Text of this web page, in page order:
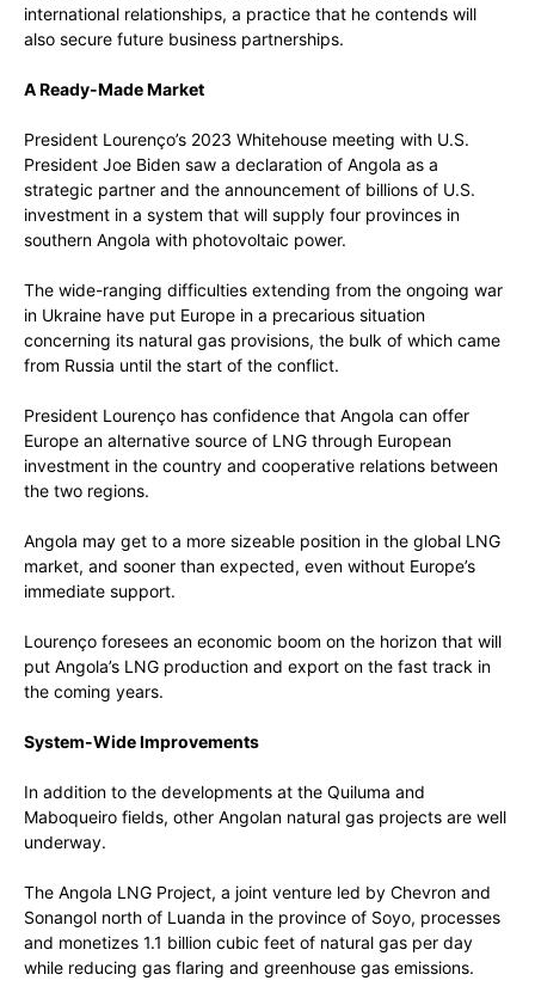
international relationships, a practice that he contends will
also secure future business partnerships.
A Ready-Made Market
President Lourenço’s 2023 Whitehouse meeting with U.S.
President Joe Biden saw a declaration of Angola as a
strategic partner and the announcement of billions of U.S.
investment in a system that will supply four provinces in
southern Angola with photovoltaic power.
The wide-ranging difficulties extending from the ongoing war
in Ukraine have put Europe in a precarious situation
concerning its natural gas provisions, the bulk of which came
from Russia until the start of the conflict.
President Lourenço has confidence that Angola can offer
Europe an alternative source of LNG through European
investment in the country and cooperative relations between
the two regions.
Angola may get to a more sizeable position in the global LNG
market, and sooner than expected, even without Europe’s
immediate support.
Lourenço foresees an economic boom on the horizon that will
put Angola’s LNG production and export on the fast track in
the coming years.
System-Wide Improvements
In addition to the developments at the Quiluma and
Maboqueiro fields, other Angolan natural gas projects are well
underway.
The Angola LNG Project, a joint venture led by Chevron and
Sonangol north of Luanda in the province of Soyo, processes
and monetizes 1.1 billion cubic feet of natural gas per day
while reducing gas flaring and greenhouse gas emissions.